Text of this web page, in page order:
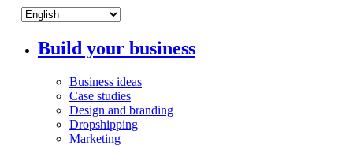
Build your business
Business ideas
Case studies
Design and branding
Dropshipping
Marketing